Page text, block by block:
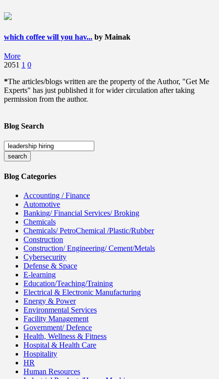
which coffee will you hav... by Mainak
More
2051 1 0
*The articles/blogs written are the property of the Author, "Get Me
Experts" has just published it for wider circulation after taking
permission from the author.
Blog Search
Blog Categories
Accounting / Finance
Automotive
Banking/ Financial Services/ Broking
Chemicals
Chemicals/ PetroChemical /Plastic/Rubber
Construction
Construction/ Engineering/ Cement/Metals
Cybersecurity
Defense & Space
E-learning
Education/Teaching/Training
Electrical & Electronic Manufacturing
Energy & Power
Environmental Services
Facility Management
Government/ Defence
Health, Wellness & Fitness
Hospital & Health Care
Hospitality
HR
Human Resources